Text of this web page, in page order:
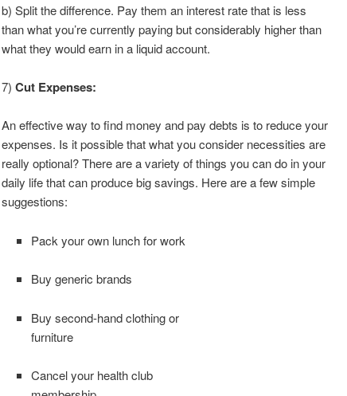
b) Split the difference. Pay them an interest rate that is less
than what you’re currently paying but considerably higher than
what they would earn in a liquid account.
7) Cut Expenses:
An effective way to find money and pay debts is to reduce your
expenses. Is it possible that what you consider necessities are
really optional? There are a variety of things you can do in your
daily life that can produce big savings. Here are a few simple
suggestions:
Pack your own lunch for work
Buy generic brands
Buy second-hand clothing or
furniture
Cancel your health club